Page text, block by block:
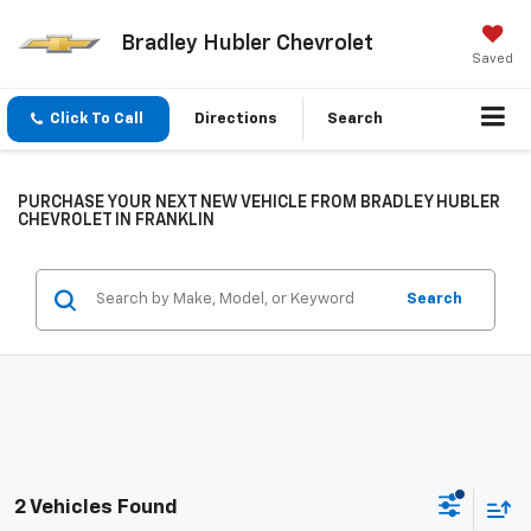
Bradley Hubler Chevrolet
Saved
Click To Call Directions Search
PURCHASE YOUR NEXT NEW VEHICLE FROM BRADLEY HUBLER
CHEVROLET IN FRANKLIN
Search
2 Vehicles Found